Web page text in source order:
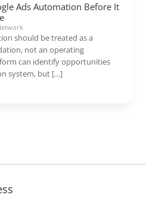
Ads Automation Before It
should be treated as a
not an operating
can identify opportunities
system, but […]